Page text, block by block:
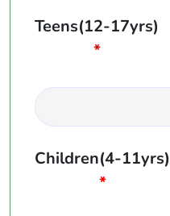
Teens(12-17yrs)
*
Children(4-11yrs)
*